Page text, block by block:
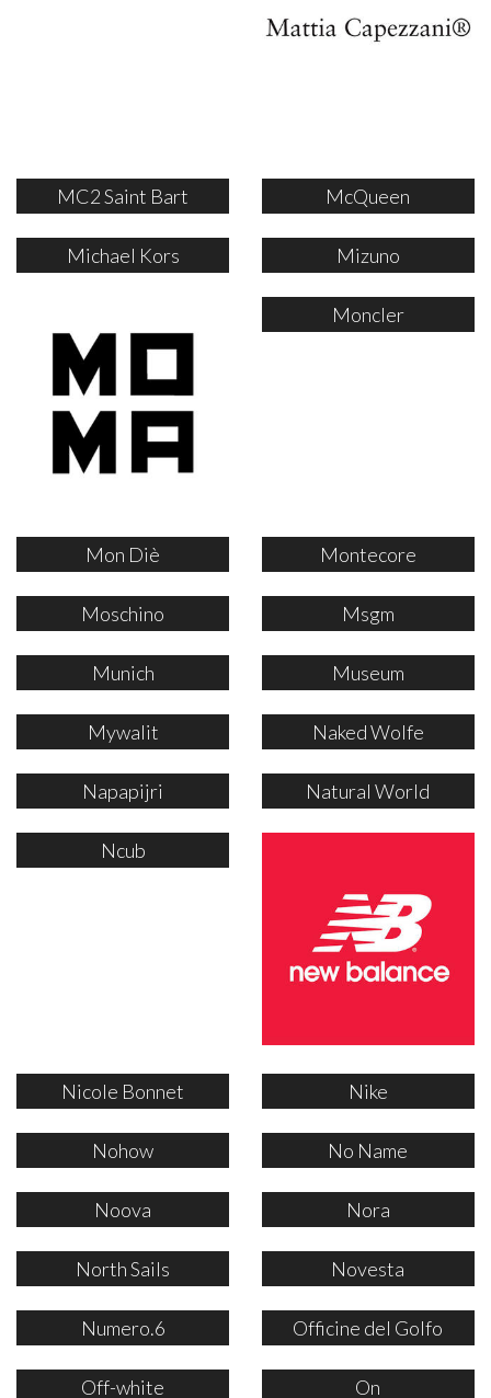
MC2 Saint Bart McQueen
Michael Kors Mizuno
Moncler
Mon Diè Montecore
Moschino Msgm
Munich Museum
Mywalit Naked Wolfe
Napapijri Natural World
Ncub
Nicole Bonnet Nike
Nohow No Name
Noova Nora
North Sails Novesta
Numero.6 Officine del Golfo
Off-white On